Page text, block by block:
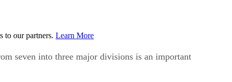
to our partners. Learn More
seven into three major divisions is an important